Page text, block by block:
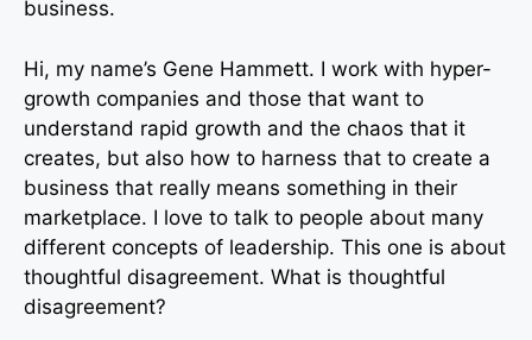
business.
Hi, my name’s Gene Hammett. I work with hyper-
growth companies and those that want to
understand rapid growth and the chaos that it
creates, but also how to harness that to create a
business that really means something in their
marketplace. I love to talk to people about many
different concepts of leadership. This one is about
thoughtful disagreement. What is thoughtful
disagreement?